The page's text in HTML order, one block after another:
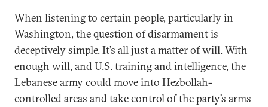
When listening to certain people, particularly in
Washington, the question of disarmament is
deceptively simple. It’s all just a matter of will. With
enough will, andU.S. training and intelligence, the
Lebanese army could move into Hezbollah-
controlled areas and take control of the party’s arms